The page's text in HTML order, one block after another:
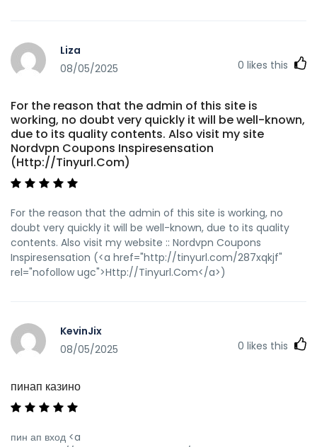
Liza
08/05/2025
0 likes this
For the reason that the admin of this site is
working, no doubt very quickly it will be well-known,
due to its quality contents. Also visit my site
Nordvpn Coupons Inspiresensation
(Http://Tinyurl.Com)
For the reason that the admin of this site is working, no
doubt very quickly it will be well-known, due to its quality
contents. Also visit my website :: Nordvpn Coupons
Inspiresensation (<a href="http://tinyurl.com/287xqkjf"
rel="nofollow ugc">Http://Tinyurl.Com</a>)
KevinJix
08/05/2025
0 likes this
пинап казино
пин ап вход <a